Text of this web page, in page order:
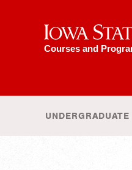
Iowa State University
Courses and
UNDERGRADUATE